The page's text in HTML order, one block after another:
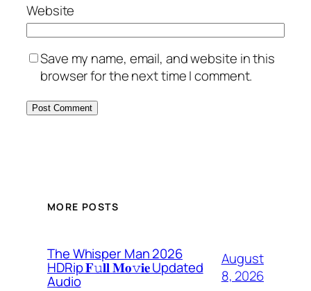
Website
Save my name, email, and website in this
browser for the next time I comment.
MORE POSTS
The Whisper Man 2026
HDRip 𝐅𝚞𝐥𝐥 𝐌𝐨𝚟𝐢𝐞 Updated
Audio
August
8, 2026